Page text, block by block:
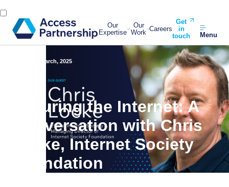
Our
Expertise
Our
Work Careers
Get
in
touch
Menu
31 March, 2025
Securing the Internet: A
Conversation with Chris
Locke, Internet Society
Foundation